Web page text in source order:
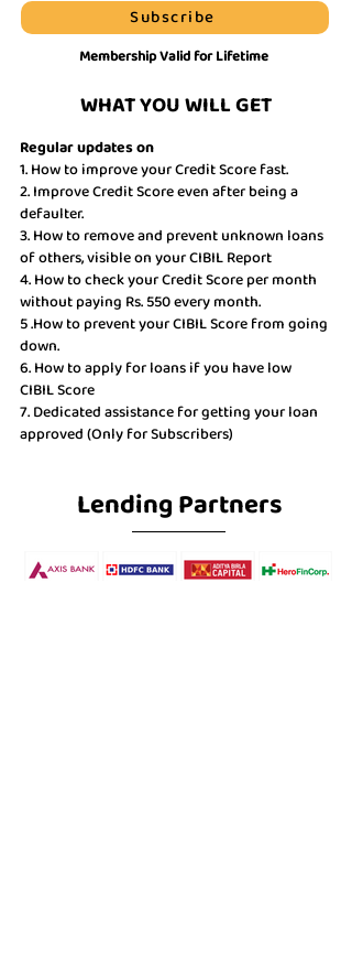
Subscribe
Membership Valid for Lifetime
WHAT YOU WILL GET
Regular updates on
1. How to improve your Credit Score fast.
2. Improve Credit Score even after being a
defaulter.
3. How to remove and prevent unknown loans
of others, visible on your CIBIL Report
4. How to check your Credit Score per month
without paying Rs. 550 every month.
5 .How to prevent your CIBIL Score from going
down.
6. How to apply for loans if you have low
CIBIL Score
7. Dedicated assistance for getting your loan
approved (Only for Subscribers)
Lending Partners